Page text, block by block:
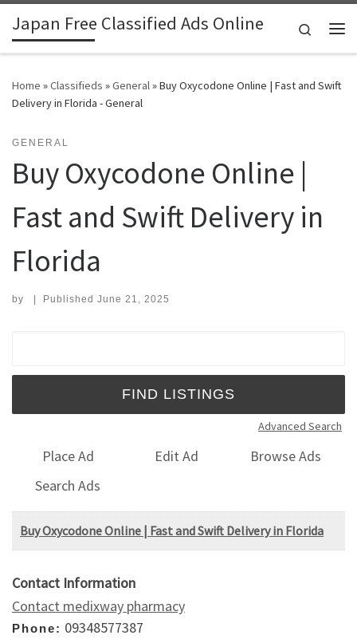
Skip to content
Japan Free Classified Ads Online
Search
Home »Classifieds »General»Buy Oxycodone Online | Fast and Swift
Delivery in Florida - General
GENERAL
Buy Oxycodone Online |
Fast and Swift Delivery in
Florida
by | Published June 21, 2025
Advanced Search
Place Ad Edit Ad
Browse Ads
Search Ads
Buy Oxycodone Online | Fast and Swift Delivery in Florida
Contact Information
Contact medixway pharmacy
Phone: 09348577387